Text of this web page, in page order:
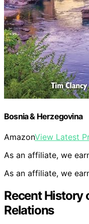
Bosnia & Herzegovina
AmazonView Latest
As an affiliate, we
As an affiliate, we
Recent History
Relations